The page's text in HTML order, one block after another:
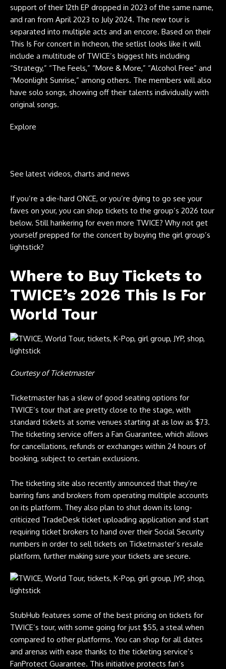
support of their 12th EP dropped in 2023 of the same name,
and ran from April 2023 to July 2024. The new tour is
separated into multiple acts and an encore. Based on their
This Is For concert in Incheon, the setlist looks like it will
include a multitude of TWICE’s biggest hits including
“Strategy,” “The Feels,” “More & More,” “Alcohol Free” and
“Moonlight Sunrise,” among others. The members will also
have solo songs, showing off their talents individually with
original songs.
Explore
See latest videos, charts and news
If you’re a die-hard ONCE, or you’re dying to go see your
faves on your, you can shop tickets to the group’s 2026 tour
below. Still hankering for even more TWICE? Why not get
yourself prepped for the concert by buying the girl group’s
lightstick?
Where to Buy Tickets to
TWICE’s 2026 This Is For
World Tour
Courtesy of Ticketmaster
Ticketmaster has a slew of good seating options for
TWICE’s tour that are pretty close to the stage, with
standard tickets at some venues starting at as low as $73.
The ticketing service offers a Fan Guarantee, which allows
for cancellations, refunds or exchanges within 24 hours of
booking, subject to certain exclusions.
The ticketing site also recently announced that they’re
barring fans and brokers from operating multiple accounts
on its platform. They also plan to shut down its long-
criticized TradeDesk ticket uploading application and start
requiring ticket brokers to hand over their Social Security
numbers in order to sell tickets on Ticketmaster’s resale
platform, further making sure your tickets are secure.
StubHub features some of the best pricing on tickets for
TWICE’s tour, with some going for just $55, a steal when
compared to other platforms. You can shop for all dates
and arenas with ease thanks to the ticketing service’s
FanProtect Guarantee. This initiative protects fan’s